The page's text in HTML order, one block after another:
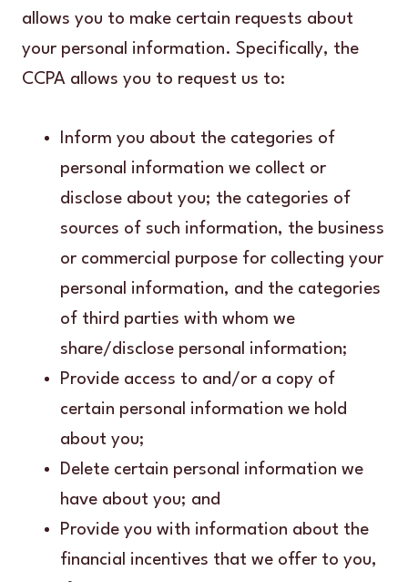
allows you to make certain requests about
your personal information. Specifically, the
CCPA allows you to request us to:
Inform you about the categories of
personal information we collect or
disclose about you; the categories of
sources of such information, the business
or commercial purpose for collecting your
personal information, and the categories
of third parties with whom we
share/disclose personal information;
Provide access to and/or a copy of
certain personal information we hold
about you;
Delete certain personal information we
have about you; and
Provide you with information about the
financial incentives that we offer to you,